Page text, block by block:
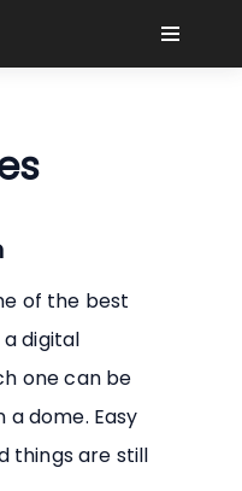
of the best
digital
one can be
dome. Easy
things are still